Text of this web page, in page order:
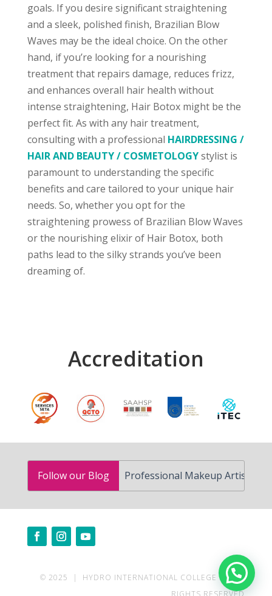
goals. If you desire significant straightening
and a sleek, polished finish, Brazilian Blow
Waves may be the ideal choice. On the other
hand, if you’re looking for a nourishing
treatment that repairs damage, reduces frizz,
and enhances overall hair health without
intense straightening, Hair Botox might be the
perfect fit. As with any hair treatment,
consulting with a professional HAIRDRESSING /
HAIR AND BEAUTY / COSMETOLOGYstylist is
paramount to understanding the specific
benefits and care tailored to your unique hair
needs. So, whether you opt for the
straightening prowess of Brazilian Blow Waves
or the nourishing elixir of Hair Botox, both
paths lead to the silky strands you’ve been
dreaming of.
Accreditation
Follow our Blog
How to Become a Professional Makeup Artist in South
© 2025 | HYDRO INTERNATIONAL COLLEGE | ALL
RIGHTS RESERVED
Need help?